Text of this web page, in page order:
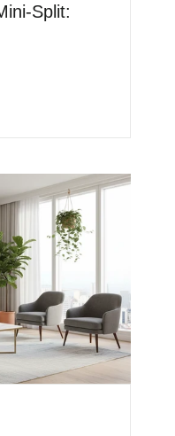
Split: